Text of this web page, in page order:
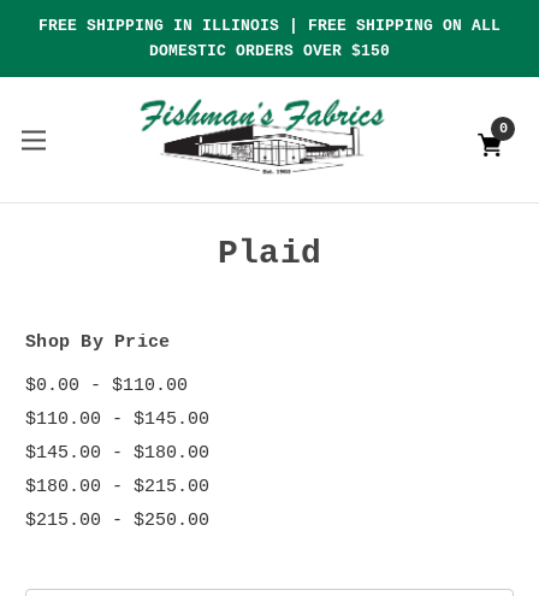
FREE SHIPPING IN ILLINOIS | FREE SHIPPING ON ALL
DOMESTIC ORDERS OVER $150
0
Plaid
Shop By Price
$0.00 - $110.00
$110.00 - $145.00
$145.00 - $180.00
$180.00 - $215.00
$215.00 - $250.00